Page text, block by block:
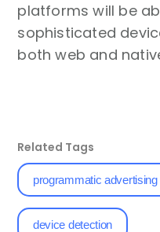
platforms will be
sophisticated
both web and
Related Tags
programmatic advertising
device detection